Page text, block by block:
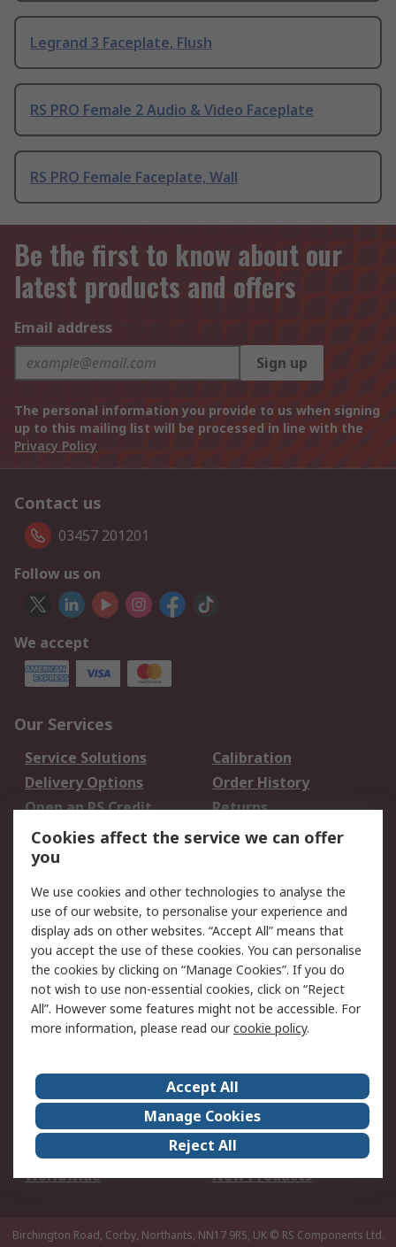
Legrand 3 Faceplate, Flush
RS PRO Female 2 Audio & Video Faceplate
RS PRO Female Faceplate, Wall
Be the first to know about our
latest products and offers
Email address
Sign up
The personal information you provide to us when signing
up to this mailing list will be processed in line with the
Privacy Policy
Contact us
03457 201201
Follow us on
We accept
Our Services
Service Solutions
Calibration
Delivery Options
Order History
Open an RS Credit
Account
Returns
Scheduled Orders
Legal
Cookie Policy
Email Security
Privacy Policy -
Updated
Website Terms
Terms and Conditions
of Sale
About Us
Careers
Corporate Group
Events
ESG
Our Certifications
Worldwide
New Products
Birchington Road, Corby, Northants, NN17 9RS, UK © RS Components Ltd.
Cookies affect the service we can offer
you
We use cookies and other technologies to analyse the
use of our website, to personalise your experience and
display ads on other websites. “Accept All” means that
you accept the use of these cookies. You can personalise
the cookies by clicking on “Manage Cookies”. If you do
not wish to use non-essential cookies, click on “Reject
All”. However some features might not be accessible. For
more information, please read ourcookie policy.
Accept All
Manage Cookies
Reject All